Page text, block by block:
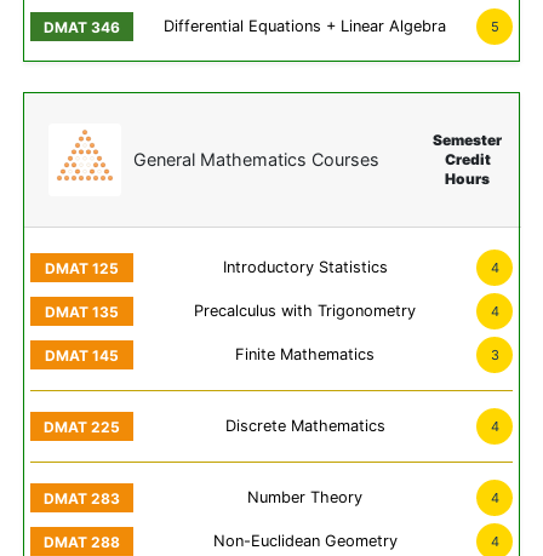
Differential Equations + Linear Algebra 5
General Mathematics Courses
Semester
Credit
Hours
Introductory Statistics 4
Precalculus with Trigonometry 4
Finite Mathematics 3
Discrete Mathematics 4
Number Theory 4
Non-Euclidean Geometry 4